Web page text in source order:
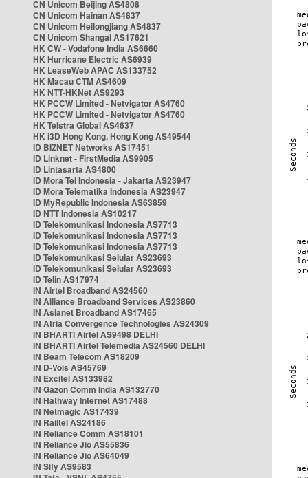
CN Unicom Beijing AS4808
CN Unicom Hainan AS4837
CN Unicom Heilongjiang AS4837
CN Unicom Shangai AS17621
HK CW - Vodafone India AS6660
HK Hurricane Electric AS6939
HK LeaseWeb APAC AS133752
HK Macau CTM AS4609
HK NTT-HKNet AS9293
HK PCCW Limited - Netvigator AS4760
HK PCCW Limited - Netvigator AS4760
HK Telstra Global AS4637
HK i3D Hong Kong, Hong Kong AS49544
ID BIZNET Networks AS17451
ID Linknet - FirstMedia AS9905
ID Lintasarta AS4800
ID Mora Tel Indonesia - Jakarta AS23947
ID Mora Telematika Indonesia AS23947
ID MyRepublic Indonesia AS63859
ID NTT Indonesia AS10217
ID Telekomunikasi Indonesia AS7713
ID Telekomunikasi Indonesia AS7713
ID Telekomunikasi Indonesia AS7713
ID Telekomunikasi Selular AS23693
ID Telekomunikasi Selular AS23693
ID Telin AS17974
IN Airtel Broadband AS24560
IN Alliance Broadband Services AS23860
IN Asianet Broadband AS17465
IN Atria Convergence Technologies AS24309
IN BHARTI Airtel AS9498 DELHI
IN BHARTI Airtel Telemedia AS24560 DELHI
IN Beam Telecom AS18209
IN D-Vois AS45769
IN Excitel AS133982
IN Gazon Comm India AS132770
IN Hathway Internet AS17488
IN Netmagic AS17439
IN Railtel AS24186
IN Reliance Comm AS18101
IN Reliance Jio AS55836
IN Reliance Jio AS64049
IN Sify AS9583